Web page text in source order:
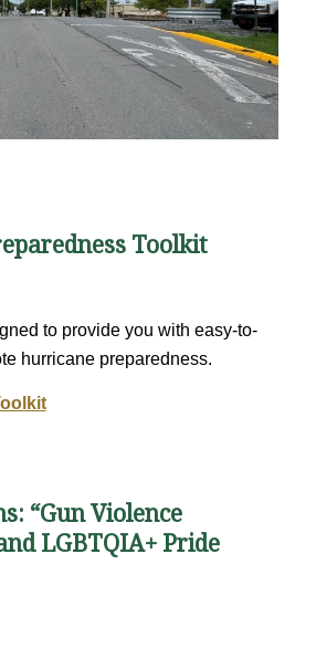
Toolkit
to provide you with easy-to-
hurricane preparedness.
“Gun Violence
LGBTQIA+ Pride